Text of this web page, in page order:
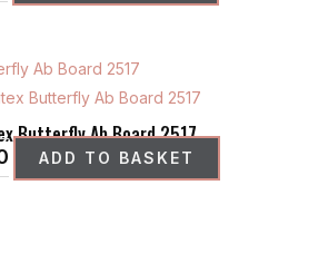
Butterfly Ab Board 2517
ADD TO BASKET